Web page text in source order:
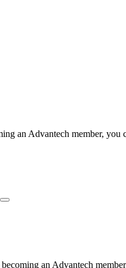
an Advantech member,
an Advantech